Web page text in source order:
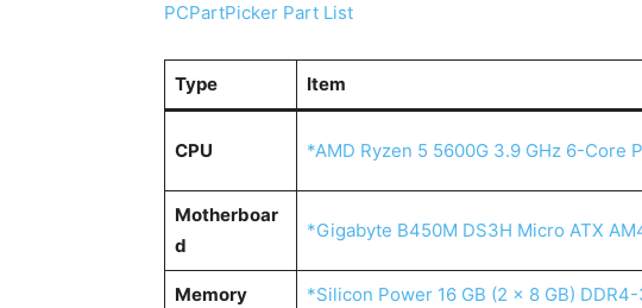
PCPartPicker Part List
Type Item
CPU *AMD Ryzen 5 5600G 3.9 GHz 6-Core
Motherboar
d
*Gigabyte B450M DS3H Micro ATX
Memory *Silicon Power 16 GB (2 x 8 GB)